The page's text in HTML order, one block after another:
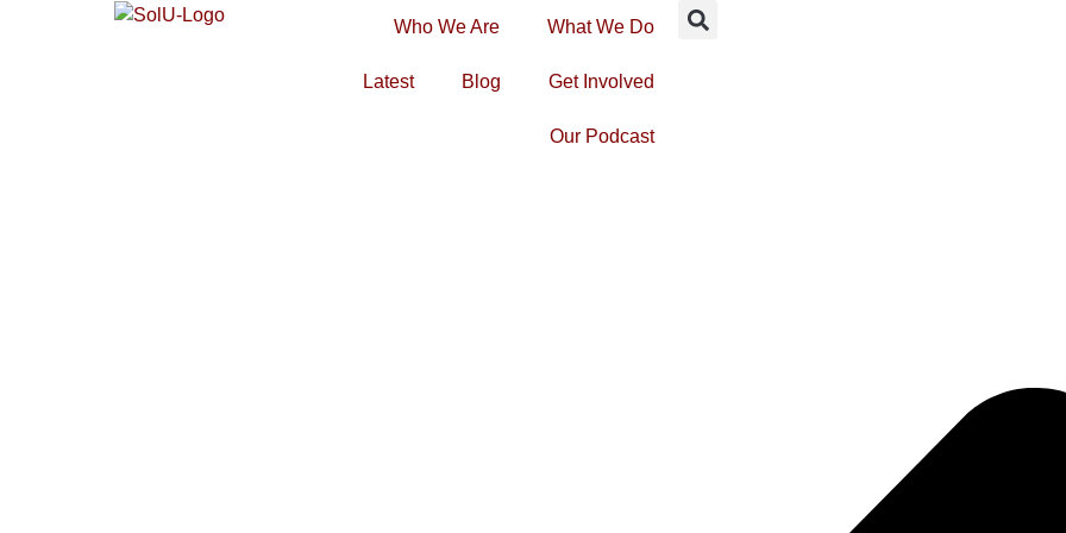
Who We Are What We Do
Latest Blog Get Involved
Our Podcast